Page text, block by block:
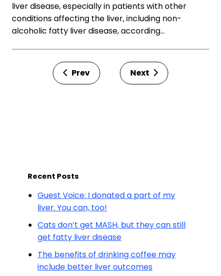
liver disease, especially in patients with other
conditions affecting the liver, including non-
alcoholic fatty liver disease, according…
Prev Next
Recent Posts
Guest Voice: I donated a part of my
liver. You can, too!
Cats don’t get MASH, but they can still
get fatty liver disease
The benefits of drinking coffee may
include better liver outcomes